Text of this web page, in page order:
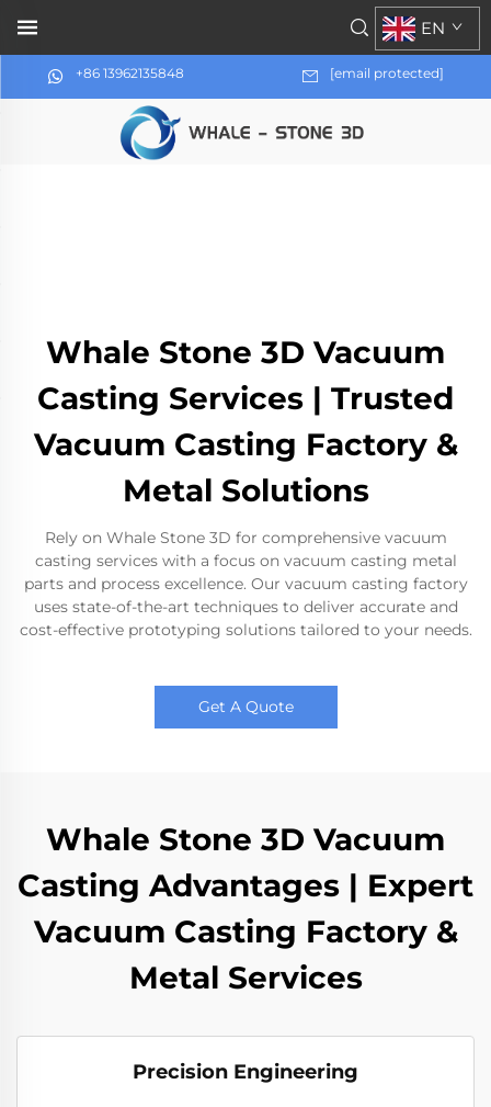
+86 13962135848 [email protected]
EN
Whale Stone 3D Vacuum
Casting Services | Trusted
Vacuum Casting Factory &
Metal Solutions
Rely on Whale Stone 3D for comprehensive vacuum
casting services with a focus on vacuum casting metal
parts and process excellence. Our vacuum casting factory
uses state-of-the-art techniques to deliver accurate and
cost-effective prototyping solutions tailored to your needs.
Get A Quote
Whale Stone 3D Vacuum
Casting Advantages | Expert
Vacuum Casting Factory &
Metal Services
Precision Engineering